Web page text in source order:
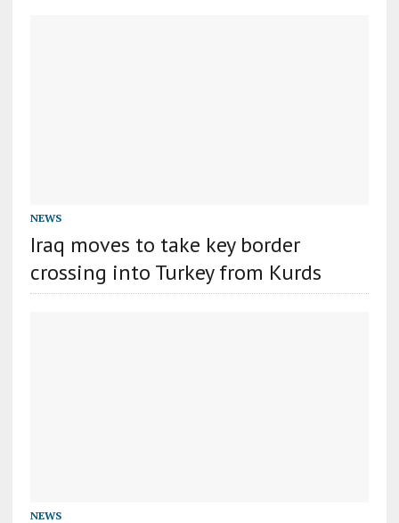
NEWS
Iraq moves to take key border
crossing into Turkey from Kurds
NEWS